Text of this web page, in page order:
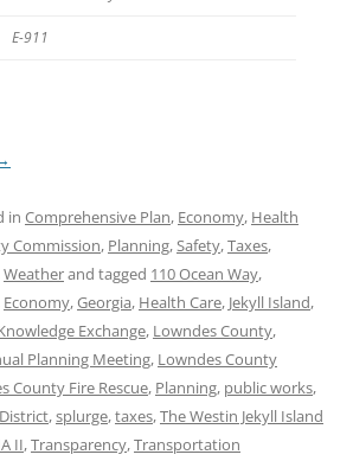
E-911
in Comprehensive Plan, Economy, Health
Commission, Planning,Safety,Taxes,
Weatherand tagged 110 Ocean Way,
Economy,Georgia, Health Care, Jekyll Island,
Exchange, Lowndes County,
Planning Meeting, Lowndes County
County Fire Rescue, Planning, public works,
,splurge,taxes,The Westin Jekyll Island
II,Transparency,Transportation